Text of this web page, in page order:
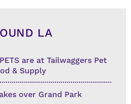
LA
are at Tailwaggers Pet
& Supply
over Grand Park